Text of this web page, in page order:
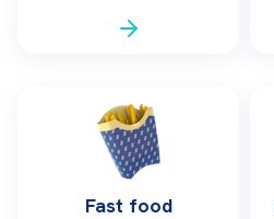
Fast food